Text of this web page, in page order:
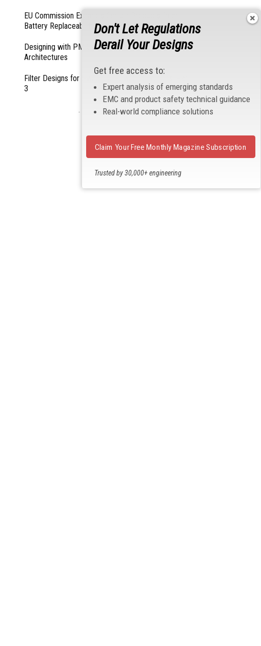
EU Commission Exempts Certain Products from
Battery Replaceability Requirements
Designing with PMICs into Modern Embedded
Architectures
Filter Designs for Switched Power Converters: Part
3
- From Our Sponsors -
Don't Let Regulations
Derail Your Designs
Get free access to:
Expert analysis of emerging standards
EMC and product safety technical guidance
Real-world compliance solutions
Trusted by 30,000+ engineering
Claim Your Free Monthly Magazine Subscription